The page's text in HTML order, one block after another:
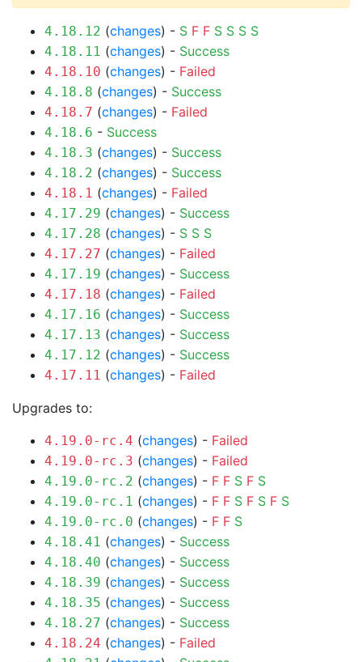
4.18.12 (changes) - S F F S S S S
4.18.11 (changes) - Success
4.18.10 (changes) - Failed
4.18.8 (changes) - Success
4.18.7 (changes) - Failed
4.18.6 - Success
4.18.3 (changes) - Success
4.18.2 (changes) - Success
4.18.1 (changes) - Failed
4.17.29 (changes) - Success
4.17.28 (changes) - S S S
4.17.27 (changes) - Failed
4.17.19 (changes) - Success
4.17.18 (changes) - Failed
4.17.16 (changes) - Success
4.17.13 (changes) - Success
4.17.12 (changes) - Success
4.17.11 (changes) - Failed
Upgrades to:
4.19.0-rc.4 (changes) - Failed
4.19.0-rc.3 (changes) - Failed
4.19.0-rc.2 (changes) - F F S F S
4.19.0-rc.1 (changes) - F F S F S F S
4.19.0-rc.0 (changes) - F F S
4.18.41 (changes) - Success
4.18.40 (changes) - Success
4.18.39 (changes) - Success
4.18.35 (changes) - Success
4.18.27 (changes) - Success
4.18.24 (changes) - Failed